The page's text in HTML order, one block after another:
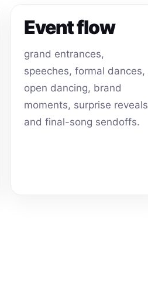
Event flow
grand entrances,
speeches, formal dances,
open dancing, brand
moments, surprise reveals
and final-song sendoffs.